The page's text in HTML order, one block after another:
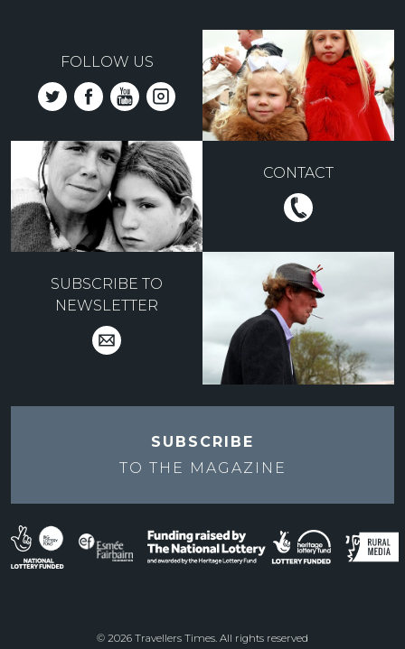
FOLLOW US
CONTACT
SUBSCRIBE TO
NEWSLETTER
SUBSCRIBE
TO THE MAGAZINE
© 2026 Travellers Times. All rights reserved